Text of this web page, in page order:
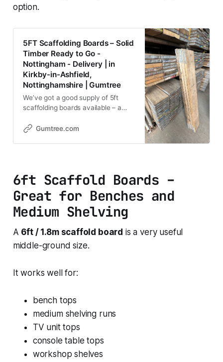
option.
5FT Scaffolding Boards – Solid
Timber Ready to Go -
Nottingham - Delivery | in
Kirkby-in-Ashfield,
Nottinghamshire | Gumtree
We’ve got a good supply of 5ft
scaffolding boards available – a
builds, DIY projects, and garden
strength and
Gumtree.com
6ft Scaffold Boards –
Great for Benches and
Medium Shelving
A 6ft / 1.8m scaffold board is a very useful
middle-ground size.
It works well for:
bench tops
medium shelving runs
TV unit tops
console table tops
workshop shelves